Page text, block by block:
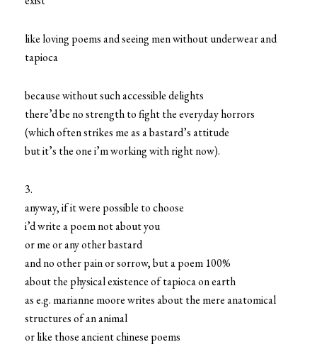
like loving poems and seeing men without underwear and
tapioca
because without such accessible delights
there’d be no strength to fight the everyday horrors
(which often strikes me as a bastard’s attitude
but it’s the one i’m working with right now).
3.
anyway, if it were possible to choose
i’d write a poem not about you
or me or any other bastard
and no other pain or sorrow, but a poem 100%
about the physical existence of tapioca on earth
as e.g. marianne moore writes about the mere anatomical
structures of an animal
or like those ancient chinese poems